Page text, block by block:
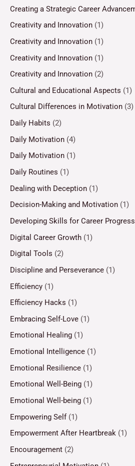
Creating a Strategic Career
Creativity and Innovation (1)
Creativity and Innovation (1)
Creativity and Innovation (1)
Creativity and Innovation (2)
Cultural and Educational Aspects (1)
Cultural Differences in Motivation (3)
Daily Habits (2)
Daily Motivation (4)
Daily Motivation (1)
Daily Routines (1)
Dealing with Deception (1)
Decision-Making and Motivation (1)
Developing Skills for Career
Digital Career Growth (1)
Digital Tools (2)
Discipline and Perseverance (1)
Efficiency (1)
Efficiency Hacks (1)
Embracing Self-Love (1)
Emotional Healing (1)
Emotional Intelligence (1)
Emotional Resilience (1)
Emotional Well-Being (1)
Emotional Well-being (1)
Empowering Self(1)
Empowerment After Heartbreak (1)
Encouragement (2)